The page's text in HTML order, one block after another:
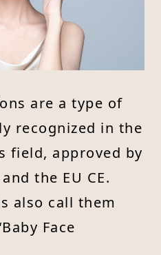
are a type of
recognized in the
field, approved by
the EU CE.
also call them
Face